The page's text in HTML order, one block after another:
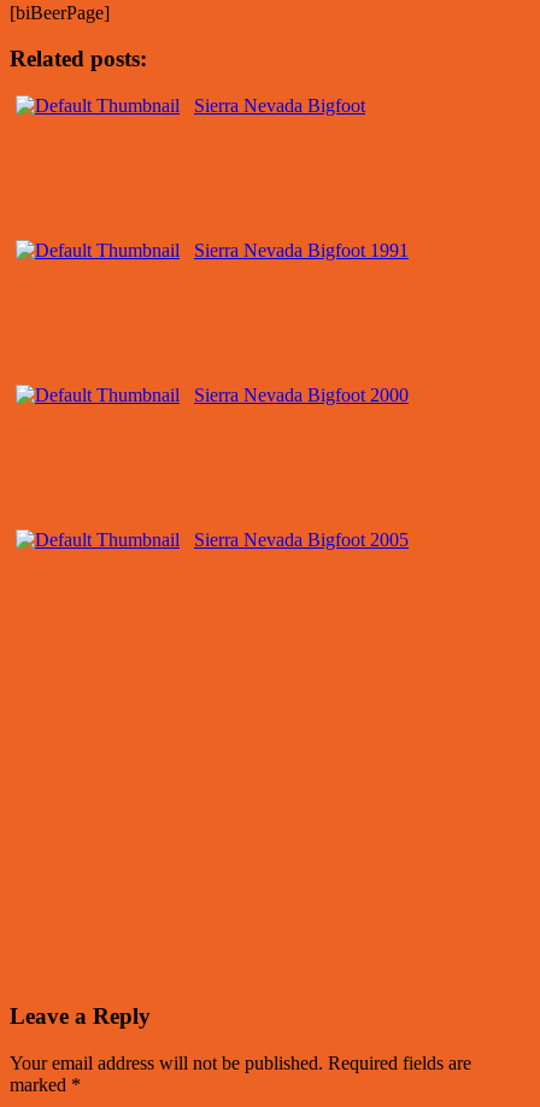
[biBeerPage]
Related posts:
Sierra Nevada Bigfoot
Sierra Nevada Bigfoot 1991
Sierra Nevada Bigfoot 2000
Sierra Nevada Bigfoot 2005
Leave a Reply
Your email address will not be published. Required fields are
marked *